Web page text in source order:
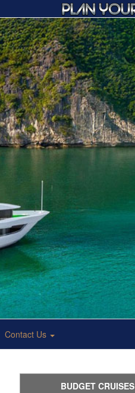
Contact Us
BUDGET CRUISES